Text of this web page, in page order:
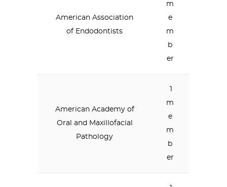
American Association
of Endodontists
m
e
m
b
er
American Academy of
Oral and Maxillofacial
Pathology
m
e
m
b
er